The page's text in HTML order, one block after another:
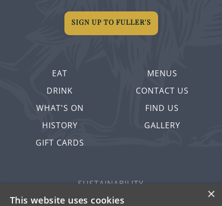
EAT
DRINK
WHAT'S ON
HISTORY
GIFT CARDS
MENUS
CONTACT US
FIND US
GALLERY
SIGN UP TO FULLER'S
SUSTAINABILITY
PRIVACY & COOKIES
×
This website uses cookies